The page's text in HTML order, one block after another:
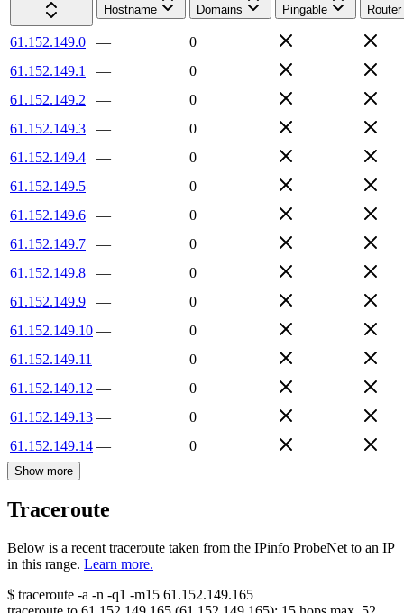
Hostname
Domains Pingable Router
61.152.149.0 —
0
61.152.149.1
—
0
61.152.149.2
—
0
61.152.149.3
—
0
61.152.149.4
—
0
61.152.149.5
—
0
61.152.149.6
—
0
61.152.149.7
—
0
61.152.149.8
—
0
61.152.149.9
—
0
61.152.149.10 —
0
61.152.149.11 —
0
61.152.149.12 —
0
61.152.149.13 —
0
61.152.149.14 — 0
Show more
Traceroute
Below is a recent traceroute taken from the IPinfo ProbeNet to an IP
in this range. Learn more.
$ traceroute -a -n -q1 -m15 61.152.149.165